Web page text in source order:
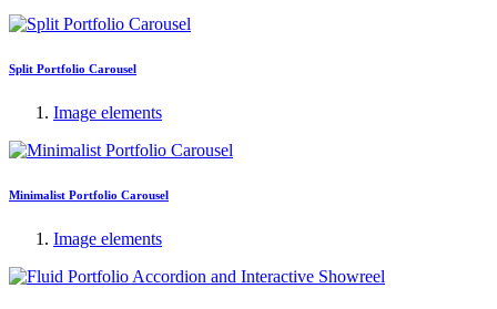
Split Portfolio Carousel
Image elements
Minimalist Portfolio Carousel
Image elements